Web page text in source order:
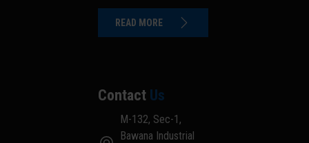
READ MORE
Contact Us
M-132, Sec-1,
Bawana Industrial